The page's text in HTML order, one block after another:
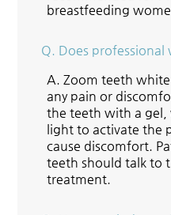
breastfeeding
Q. Does
A. Zoom teeth
any pain or
the teeth with a gel,
light to activate the
cause discomfort.
teeth should talk to
treatment.